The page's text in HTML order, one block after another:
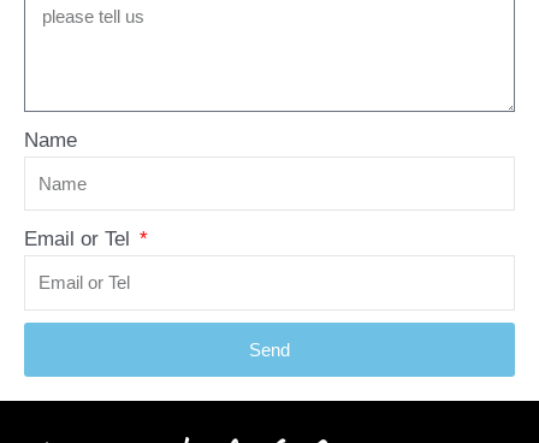
Name
Email or Tel
Send